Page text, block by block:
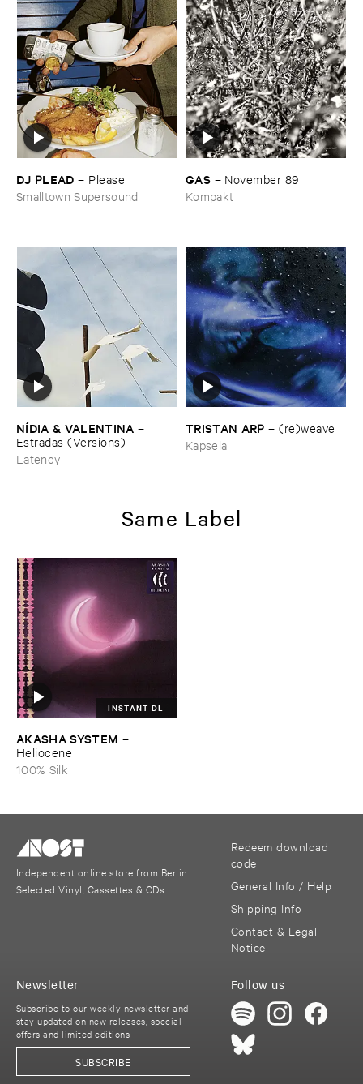
DJ ​PLEAD – Please
Smalltown Supersound
GAS – November ​89
Kompakt
NÍ​DIA & ​VALENTINA –
Estradas (​Versions)
Latency
TRISTAN ​ARP –(​re)​weave
Kapsela
Same Label
INSTANT DL
AKASHA ​SYSTEM –
Heliocene
100% Silk
Independent online store from Berlin
Selected Vinyl, Cassettes & CDs
Redeem download
code
General Info / Help
Shipping Info
Contact & Legal
Notice
Follow us
Newsletter
Subscribe to our weekly newsletter and
stay updated on new releases, special
offers and limited editions
SUBSCRIBE